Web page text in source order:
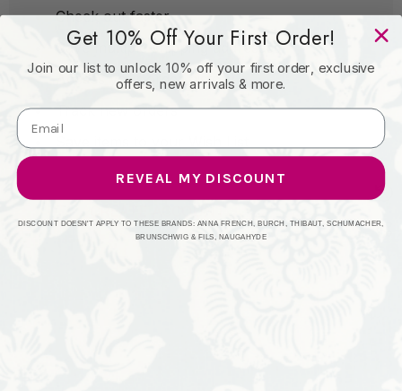
Check out faster
Save multiple shipping addresses
Access your order history
Track new orders
Get 10% Off Your First Order!
Join our list to unlock 10% off your first order, exclusive
offers, new arrivals & more.
REVEAL MY DISCOUNT
DISCOUNT DOESN'T APPLY TO THESE BRANDS: ANNA FRENCH, BURCH, THIBAUT, SCHUMACHER,
BRUNSCHWIG & FILS, NAUGAHYDE